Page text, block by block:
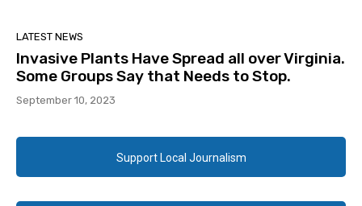
LATEST NEWS
Invasive Plants Have Spread all over Virginia.
Some Groups Say that Needs to Stop.
September 10, 2023
Support Local Journalism